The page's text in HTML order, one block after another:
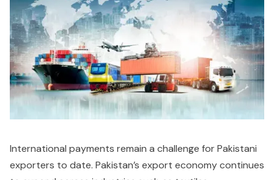
International payments remain a challenge for Pakistani
exporters to date. Pakistan’s export economy continues